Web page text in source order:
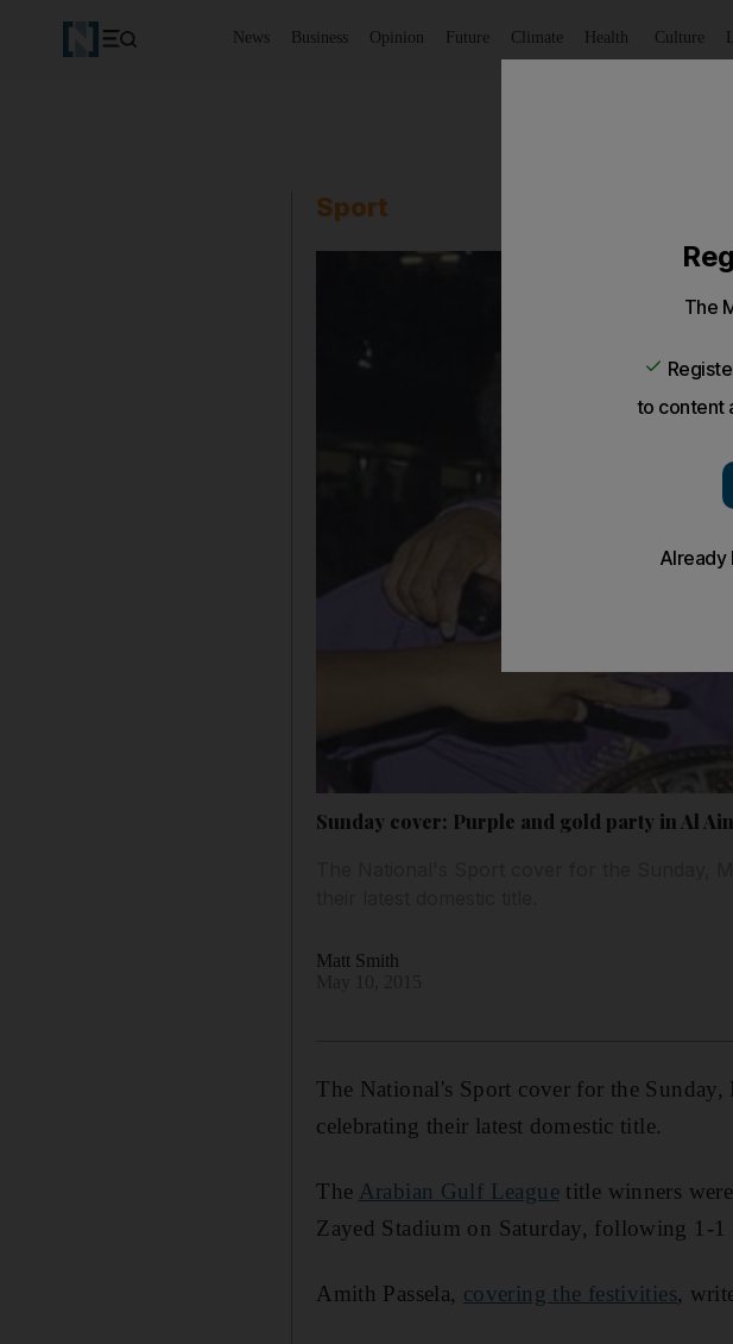
News Business Opinion Future Climate Health Culture
Sport
Sunday cover: Purple and gold party in Al Ain
Matt Smith
The National's Sport cover for the
celebrating their latest domestic title.
The Arabian Gulf Leaguetitle winners were
Zayed Stadium on Saturday, following 1-1
Amith Passela, covering the festivities,